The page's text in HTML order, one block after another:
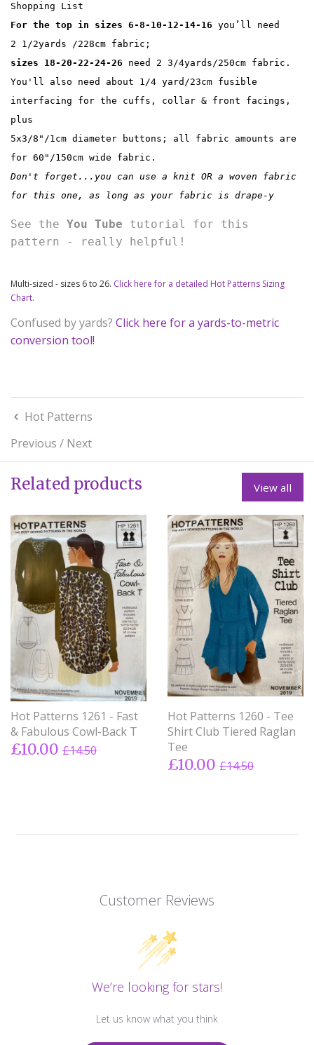
Shopping List
For the top in sizes 6-8-10-12-14-16 you’ll need
2 1/2yards /228cm fabric;
sizes 18-20-22-24-26 need 2 3/4yards/250cm fabric.
You'll also need about 1/4 yard/23cm fusible
interfacing for the cuffs, collar & front facings,
plus
5x3/8"/1cm diameter buttons; all fabric amounts are
for 60"/150cm wide fabric.
Don't forget...you can use a knit OR a woven fabric
for this one, as long as your fabric is drape-y
See the You Tube tutorial for this
pattern - really helpful!
Multi-sized - sizes 6 to 26. Click here for a detailed Hot Patterns Sizing
Chart.
Confused by yards? Click here for a yards-to-metric
conversion tool!
Hot Patterns
Previous / Next
Related products View all
Hot Patterns 1261 - Fast
& Fabulous Cowl-Back T
£10.00 £14.50
Hot Patterns 1260 - Tee
Shirt Club Tiered Raglan
Tee
£10.00 £14.50
Customer Reviews
We’re looking for stars!
Let us know what you think